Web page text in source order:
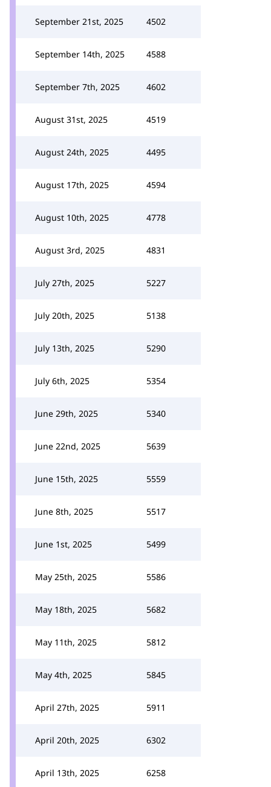
September 21st, 2025 4502
September 14th, 2025 4588
September 7th, 2025 4602
August 31st, 2025 4519
August 24th, 2025 4495
August 17th, 2025 4594
August 10th, 2025 4778
August 3rd, 2025 4831
July 27th, 2025 5227
July 20th, 2025 5138
July 13th, 2025 5290
July 6th, 2025 5354
June 29th, 2025 5340
June 22nd, 2025 5639
June 15th, 2025 5559
June 8th, 2025 5517
June 1st, 2025 5499
May 25th, 2025 5586
May 18th, 2025 5682
May 11th, 2025 5812
May 4th, 2025 5845
April 27th, 2025 5911
April 20th, 2025 6302
April 13th, 2025 6258